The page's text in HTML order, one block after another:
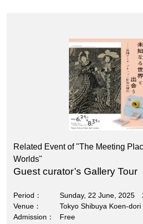
Related Event of "The Meeting
Worlds"
Guest curator’s Gallery Tour
Period
Sunday, 22 June, 2025
Venue
Tokyo Shibuya Koen-dori
Admission
Free